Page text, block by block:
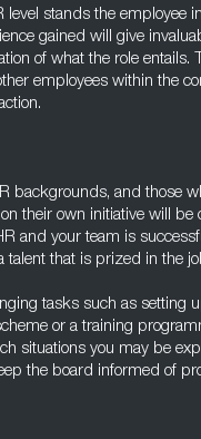
stands the employee
gained will give
of what the role entails.
employees within the
backgrounds, and those
their own initiative will be
and your team is
talent that is prized in the
tasks such as setting
or a training
situations you may be
the board informed of